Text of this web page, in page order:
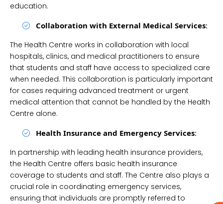
education.
Collaboration with External Medical Services:
The Health Centre works in collaboration with local
hospitals, clinics, and medical practitioners to ensure
that students and staff have access to specialized care
when needed. This collaboration is particularly important
for cases requiring advanced treatment or urgent
medical attention that cannot be handled by the Health
Centre alone.
Health Insurance and Emergency Services:
In partnership with leading health insurance providers,
the Health Centre offers basic health insurance
coverage to students and staff. The Centre also plays a
crucial role in coordinating emergency services,
ensuring that individuals are promptly referred to